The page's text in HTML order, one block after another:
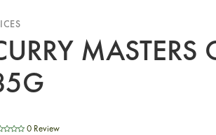
0 Review